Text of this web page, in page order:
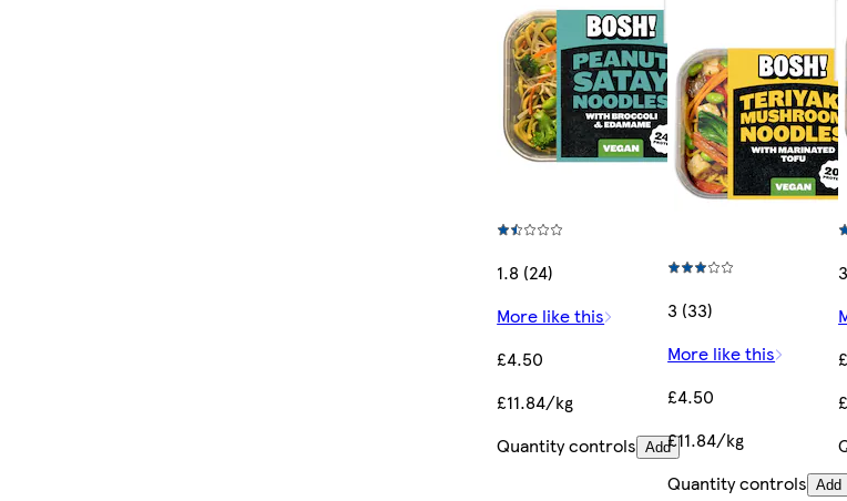
1.8 (24)
More like this
£4.50
£11.84/kg
Quantity controls Add
3 (33)
More like this
£4.50
£11.84/kg
Quantity controls Add